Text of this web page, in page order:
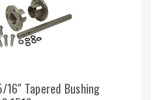
16" Tapered Bushing